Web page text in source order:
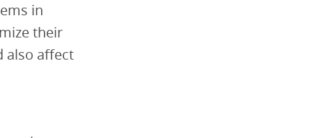
in
their
also affect